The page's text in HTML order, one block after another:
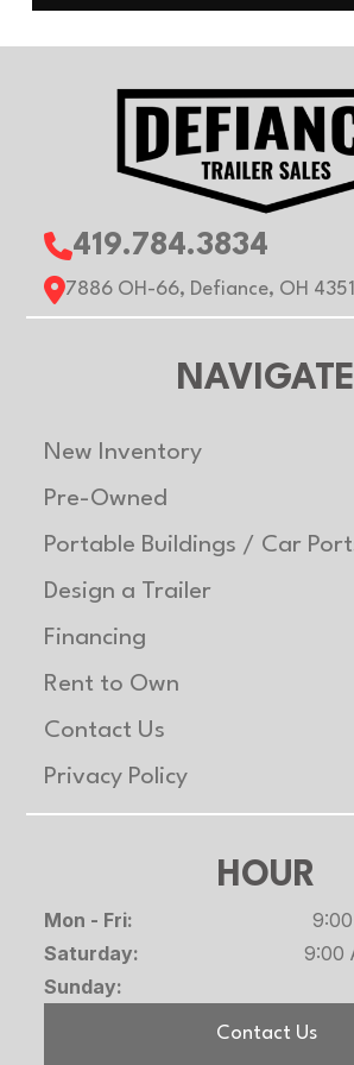
Type
Flat
Capacity
3500 lb
419.784.3834
7886 OH-66, Defiance, OH
NAVIGATE
New Inventory
Pre-Owned
Portable Buildings / Car
Design a Trailer
Financing
Rent to Own
Contact Us
Privacy Policy
HOUR
Mon - Fri:
Saturday:
9:00
Sunday:
Contact Us